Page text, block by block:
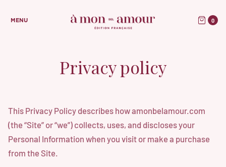
MENU 0
Privacy policy
This Privacy Policy describes how amonbelamour.com
(the “Site” or “we”) collects, uses, and discloses your
Personal Information when you visit or make a purchase
from the Site.